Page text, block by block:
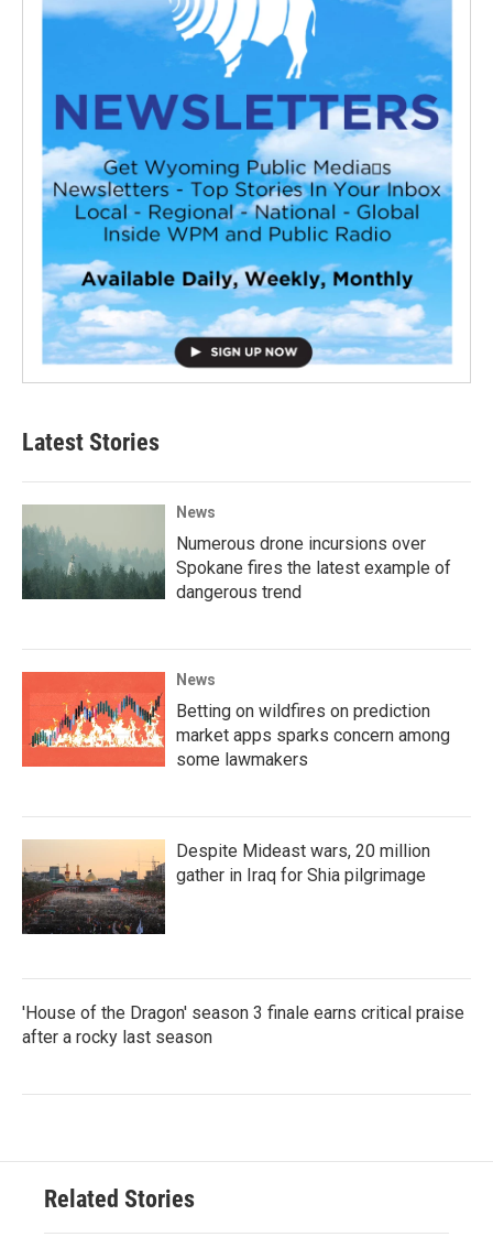
Latest Stories
News
Numerous drone incursions over
Spokane fires the latest example of
dangerous trend
News
Betting on wildfires on prediction
market apps sparks concern among
some lawmakers
Despite Mideast wars, 20 million
gather in Iraq for Shia pilgrimage
'House of the Dragon' season 3 finale earns critical praise
after a rocky last season
Related Stories